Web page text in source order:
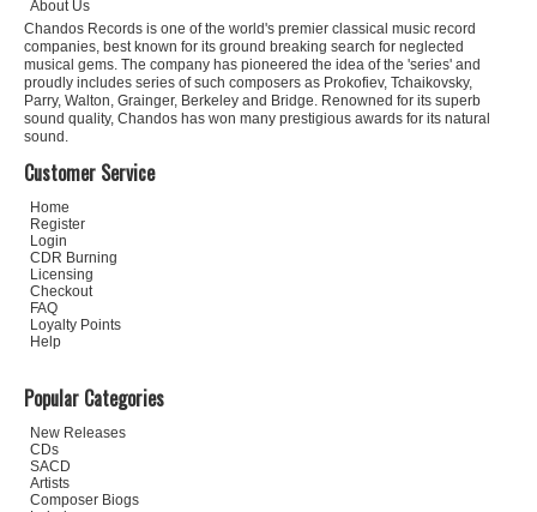
About Us
Chandos Records is one of the world's premier classical music record
companies, best known for its ground breaking search for neglected
musical gems. The company has pioneered the idea of the 'series' and
proudly includes series of such composers as Prokofiev, Tchaikovsky,
Parry, Walton, Grainger, Berkeley and Bridge. Renowned for its superb
sound quality, Chandos has won many prestigious awards for its natural
sound.
Customer Service
Home
Register
Login
CDR Burning
Licensing
Checkout
FAQ
Loyalty Points
Help
Popular Categories
New Releases
CDs
SACD
Artists
Composer Biogs